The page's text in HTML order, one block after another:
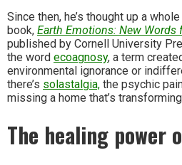
Since then, he’s thought up a
book, Earth Emotions: New Words
published by Cornell University
the word ecoagnosy, a term
environmental ignorance or
there’s solastalgia, the psychic
missing a home that’s
The healing power